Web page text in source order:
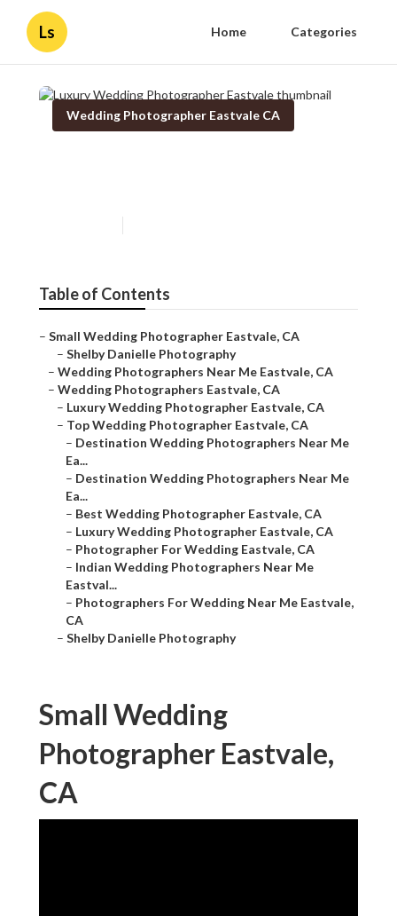
Ls Home Categories
Wedding Photographer Eastvale CA
Table of Contents
– Small Wedding Photographer Eastvale, CA
– Shelby Danielle Photography
– Wedding Photographers Near Me Eastvale, CA
– Wedding Photographers Eastvale, CA
– Luxury Wedding Photographer Eastvale, CA
– Top Wedding Photographer Eastvale, CA
– Destination Wedding Photographers Near Me
Ea...
– Destination Wedding Photographers Near Me
Ea...
– Best Wedding Photographer Eastvale, CA
– Luxury Wedding Photographer Eastvale, CA
– Photographer For Wedding Eastvale, CA
– Indian Wedding Photographers Near Me
Eastval...
– Photographers For Wedding Near Me Eastvale,
CA
– Shelby Danielle Photography
Small Wedding
Photographer Eastvale,
CA